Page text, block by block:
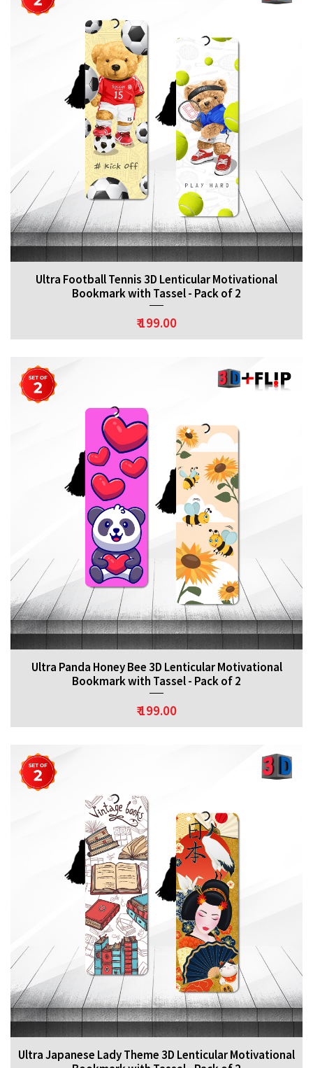
Ultra Football Tennis 3D Lenticular Motivational
Bookmark with Tassel - Pack of 2
₹ 199.00
Ultra Panda Honey Bee 3D Lenticular Motivational
Bookmark with Tassel - Pack of 2
₹ 199.00
Ultra Japanese Lady Theme 3D Lenticular Motivational